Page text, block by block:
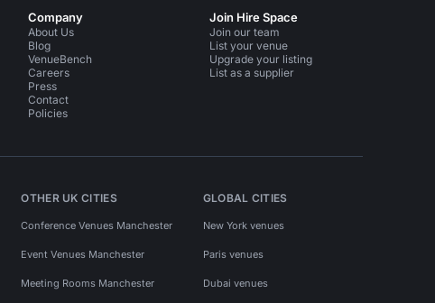
Company
About Us
Blog
VenueBench
Careers
Press
Contact
Policies
Join Hire Space
Join our team
List your venue
Upgrade your listing
List as a supplier
OTHER UK CITIES
Conference Venues Manchester
Event Venues Manchester
Meeting Rooms Manchester
GLOBAL CITIES
New York venues
Paris venues
Dubai venues